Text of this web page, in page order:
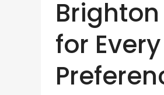
Brighton
for Every